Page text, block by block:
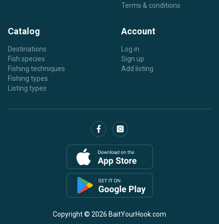
Terms & conditions
Catalog
Destinations
Fish species
Fishing techniques
Fishing types
Listing types
Account
Log in
Sign up
Add listing
Copyright © 2026 BaitYourHook.com